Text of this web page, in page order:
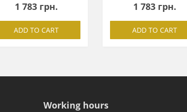
1 783 грн.
ADD TO CART
1 783 грн.
ADD TO CART
Working hours